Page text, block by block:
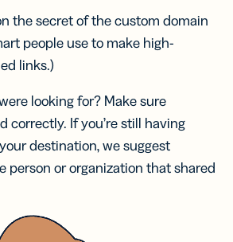
the secret of the custom domain
people use to make high-
links.)
looking for? Make sure
correctly. If you’re still having
destination, we suggest
person or organization that shared